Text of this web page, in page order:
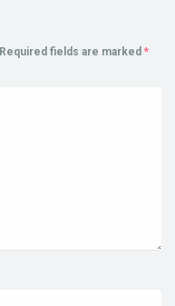
Required fields are marked *